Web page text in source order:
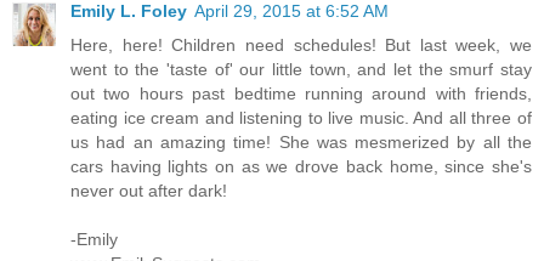
Emily L. Foley April 29, 2015 at 6:52 AM
Here, here! Children need schedules! But last week, we
went to the 'taste of' our little town, and let the smurf stay
out two hours past bedtime running around with friends,
eating ice cream and listening to live music. And all three of
us had an amazing time! She was mesmerized by all the
cars having lights on as we drove back home, since she's
never out after dark!
-Emily